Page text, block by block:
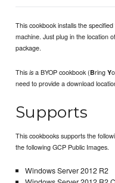
This cookbook installs the
machine. Just plug in the location
package.
Thisis a BYOP cookbook (BringY
need to provide a download
Supports
This cookbooks supports the
the following GCP Public Images.
Windows Server 2012 R2